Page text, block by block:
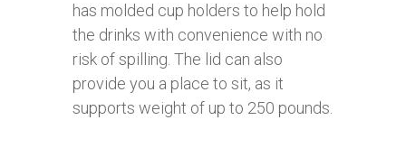
has molded cup holders to help hold
the drinks with convenience with no
risk of spilling. The lid can also
provide you a place to sit, as it
supports weight of up to 250 pounds.